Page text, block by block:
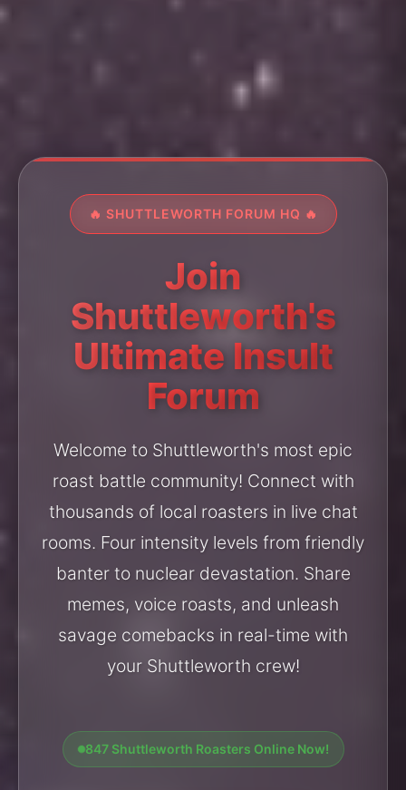
🔥 SHUTTLEWORTH FORUM HQ 🔥
Join
Shuttleworth's
Ultimate Insult
Forum
Welcome to Shuttleworth's most epic
roast battle community! Connect with
thousands of local roasters in live chat
rooms. Four intensity levels from friendly
banter to nuclear devastation. Share
memes, voice roasts, and unleash
savage comebacks in real-time with
your Shuttleworth crew!
847 Shuttleworth Roasters Online Now!